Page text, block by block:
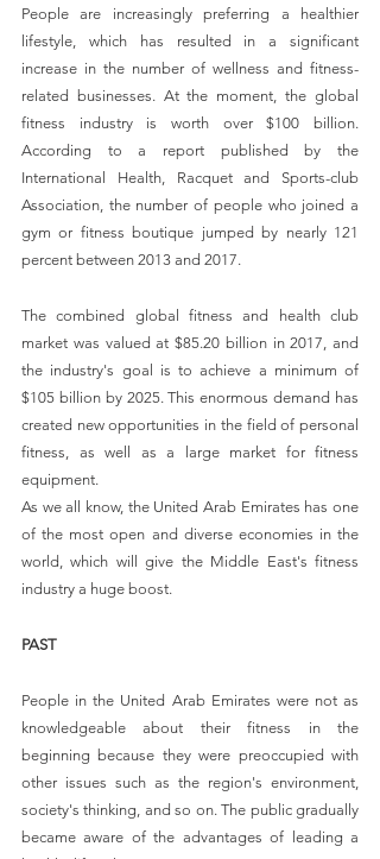
People are increasingly preferring a healthier
lifestyle, which has resulted in a significant
increase in the number of wellness and fitness-
related businesses. At the moment, the global
fitness industry is worth over $100 billion.
According to a report published by the
International Health, Racquet and Sports-club
Association, the number of people who joined a
gym or fitness boutique jumped by nearly 121
percent between 2013 and 2017.
The combined global fitness and health club
market was valued at $85.20 billion in 2017, and
the industry's goal is to achieve a minimum of
$105 billion by 2025. This enormous demand has
created new opportunities in the field of personal
fitness, as well as a large market for fitness
equipment.
As we all know, the United Arab Emirates has one
of the most open and diverse economies in the
world, which will give the Middle East's fitness
industry a huge boost.
PAST
People in the United Arab Emirates were not as
knowledgeable about their fitness in the
beginning because they were preoccupied with
other issues such as the region's environment,
society's thinking, and so on. The public gradually
became aware of the advantages of leading a